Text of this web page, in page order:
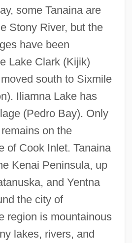
some Tanaina are
Stony River, but the
have been
Lake Clark (Kijik)
south to Sixmile
Iliamna Lake has
(Pedro Bay). Only
on the
of Cook Inlet. Tanaina
Kenai Peninsula, up
and Yentna
the city of
region is mountainous
lakes, rivers, and